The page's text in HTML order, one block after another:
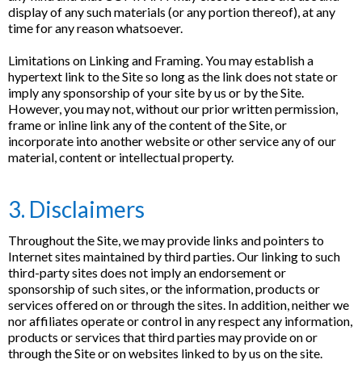
display of any such materials (or any portion thereof), at any
time for any reason whatsoever.
Limitations on Linking and Framing. You may establish a
hypertext link to the Site so long as the link does not state or
imply any sponsorship of your site by us or by the Site.
However, you may not, without our prior written permission,
frame or inline link any of the content of the Site, or
incorporate into another website or other service any of our
material, content or intellectual property.
3. Disclaimers
Throughout the Site, we may provide links and pointers to
Internet sites maintained by third parties. Our linking to such
third-party sites does not imply an endorsement or
sponsorship of such sites, or the information, products or
services offered on or through the sites. In addition, neither we
nor affiliates operate or control in any respect any information,
products or services that third parties may provide on or
through the Site or on websites linked to by us on the site.